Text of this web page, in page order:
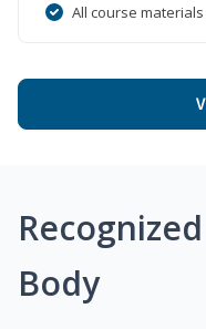
All course
Body